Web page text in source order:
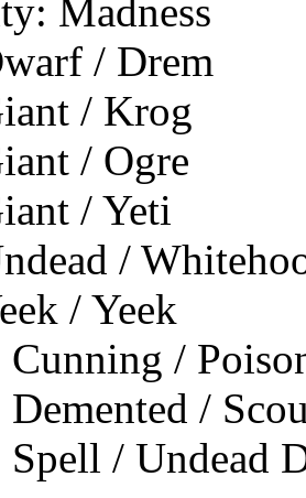
Madness
/ Drem
/ Krog
/ Ogre
/ Yeti
/
/ Yeek
Cunning /
Demented /
Spell / Undead